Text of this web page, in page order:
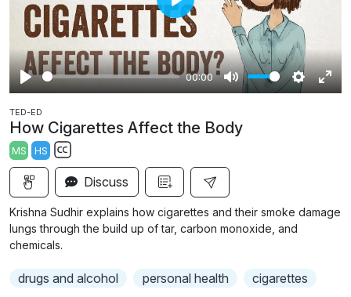
P
l
a
y
00:00
M
t
S
g
E
u
P
l
a
y
TED-ED
How Cigarettes Affect the Body
MS HS
S
u
b
t
l
Discuss
Krishna Sudhir explains how cigarettes and their smoke damage
lungs through the build up of tar, carbon monoxide, and
chemicals.
drugs and alcohol personal health
cigarettes